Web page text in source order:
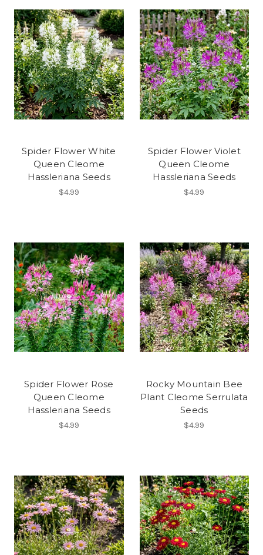
Spider Flower White
Queen Cleome
Hassleriana Seeds
$4.99
Spider Flower Violet
Queen Cleome
Hassleriana Seeds
$4.99
Spider Flower Rose
Queen Cleome
Hassleriana Seeds
$4.99
Rocky Mountain Bee
Plant Cleome Serrulata
Seeds
$4.99